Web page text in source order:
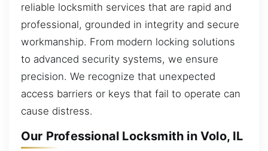
reliable locksmith services that are rapid and
professional, grounded in integrity and secure
workmanship. From modern locking solutions
to advanced security systems, we ensure
precision. We recognize that unexpected
access barriers or keys that fail to operate can
cause distress.
Our Professional Locksmith in Volo, IL